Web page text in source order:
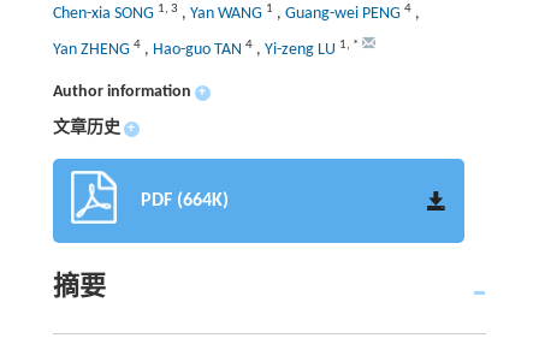
Chen-xia SONG 1, 3 , Yan WANG 1 , Guang-wei PENG 4,
Yan ZHENG 4, Hao-guo TAN 4, Yi-zeng LU 1, *
Author information +
文章历史 +
PDF (664K)
摘要